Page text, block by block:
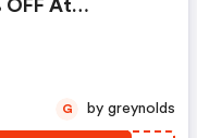
OFF At
G by greynolds